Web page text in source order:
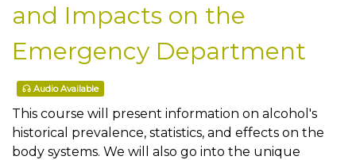
and Impacts on the
Emergency Department
Audio Available
This course will present information on alcohol's
historical prevalence, statistics, and effects on the
body systems. We will also go into the unique